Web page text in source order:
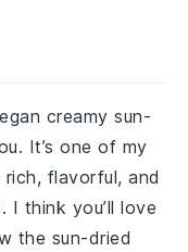
creamy sun-
It’s one of my
flavorful, and
think you’ll love
the sun-dried